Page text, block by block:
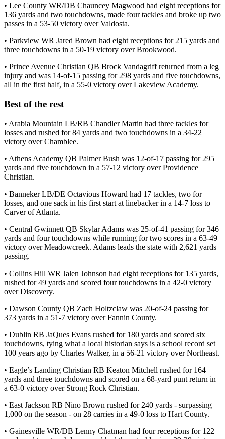
• Lee County WR/DB Chauncey Magwood had eight receptions for
136 yards and two touchdowns, made four tackles and broke up two
passes in a 53-50 victory over Valdosta.
• Parkview WR Jared Brown had eight receptions for 215 yards and
three touchdowns in a 50-19 victory over Brookwood.
• Prince Avenue Christian QB Brock Vandagriff returned from a leg
injury and was 14-of-15 passing for 298 yards and five touchdowns,
all in the first half, in a 55-0 victory over Lakeview Academy.
Best of the rest
• Arabia Mountain LB/RB Chandler Martin had three tackles for
losses and rushed for 84 yards and two touchdowns in a 34-22
victory over Chamblee.
• Athens Academy QB Palmer Bush was 12-of-17 passing for 295
yards and five touchdown in a 57-12 victory over Providence
Christian.
• Banneker LB/DE Octavious Howard had 17 tackles, two for
losses, and one sack in his first start at linebacker in a 14-7 loss to
Carver of Atlanta.
• Central Gwinnett QB Skylar Adams was 25-of-41 passing for 346
yards and four touchdowns while running for two scores in a 63-49
victory over Meadowcreek. Adams leads the state with 2,621 yards
passing.
• Collins Hill WR Jalen Johnson had eight receptions for 135 yards,
rushed for 49 yards and scored four touchdowns in a 42-0 victory
over Discovery.
• Dawson County QB Zach Holtzclaw was 20-of-24 passing for
373 yards in a 51-7 victory over Fannin County.
• Dublin RB JaQues Evans rushed for 180 yards and scored six
touchdowns, tying what a local historian says is a school record set
100 years ago by Charles Walker, in a 56-21 victory over Northeast.
• Eagle’s Landing Christian RB Keaton Mitchell rushed for 164
yards and three touchdowns and scored on a 68-yard punt return in
a 63-0 victory over Strong Rock Christian.
• East Jackson RB Nino Brown rushed for 240 yards - surpassing
1,000 on the season - on 28 carries in a 49-0 loss to Hart County.
• Gainesville WR/DB Lenny Chatman had four receptions for 122